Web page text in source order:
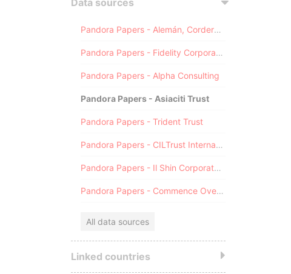
Data sources
Pandora Papers - Alemán, Cordero, Galindo & Lee (Alcogal)
Pandora Papers - Fidelity Corporate Services
Pandora Papers - Alpha Consulting
Pandora Papers - Asiaciti Trust
Pandora Papers - Trident Trust
Pandora Papers - CILTrust International
Pandora Papers - Il Shin Corporate Consulting Limited
Pandora Papers - Commence Overseas
All data sources
Linked countries